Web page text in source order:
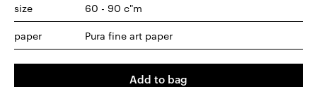
size
60 - 90 c"m
paper
Pura fine art paper
Add to bag